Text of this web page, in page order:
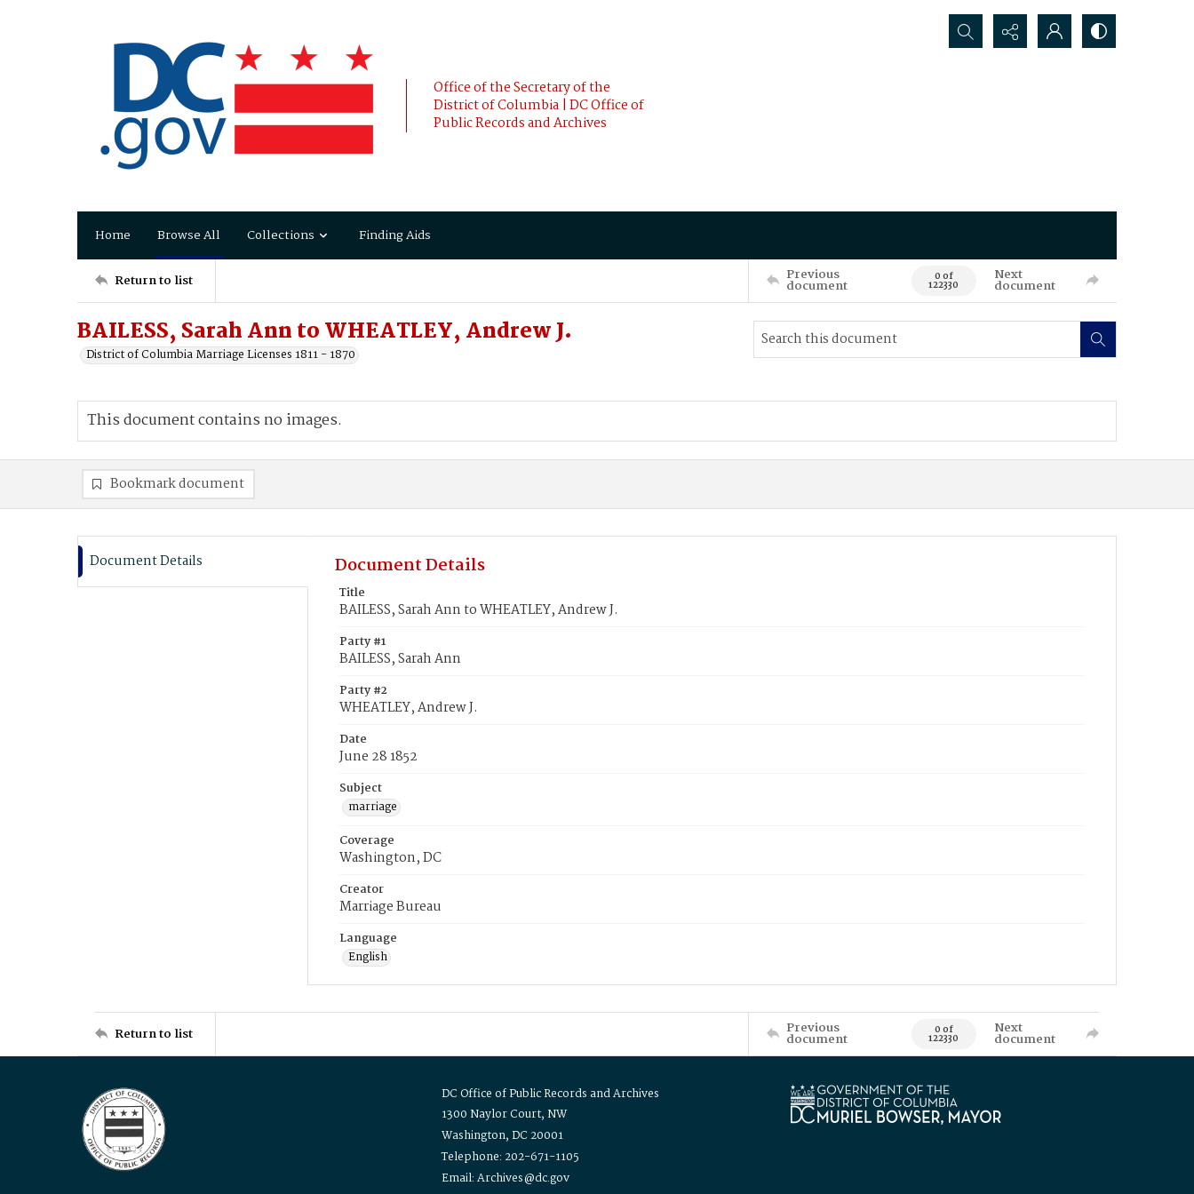
Office of the Secretary of the
District of Columbia | DC Office of
Public Records and Archives
Search...
Home Browse All Collections Finding Aids
Return to list Previous
document 0 of
122330
Next
document
BAILESS, Sarah Ann to WHEATLEY, Andrew J.
District of Columbia Marriage Licenses 1811 - 1870
This document contains no images.
Bookmark document
Document Details Document Details
Title
BAILESS, Sarah Ann to WHEATLEY, Andrew J.
Party #1
BAILESS, Sarah Ann
Party #2
WHEATLEY, Andrew J.
Date
June 28 1852
Subject
marriage
Coverage
Washington, DC
Creator
Marriage Bureau
Language
English
Return to list Previous
document 0 of
122330
Next
document
DC Office of Public Records and Archives
1300 Naylor Court, NW
Washington, DC 20001
Telephone: 202-671-1105
Email: Archives@dc.gov